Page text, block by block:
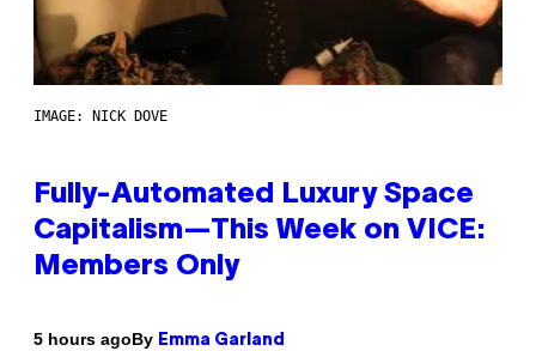
IMAGE: NICK DOVE
Fully-Automated Luxury Space
Capitalism—This Week on VICE:
Members Only
5 hours agoBy Emma Garland